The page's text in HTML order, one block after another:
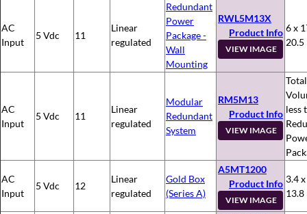
AC
Input
5 Vdc 11
Linear
regulated
Redundant
Power
Package -
Wall
Mounting
RWL5M13X
Product Info
VIEW IMAGE
6 x
20.5
AC
Input
5 Vdc 11
Linear
regulated
Modular
Redundant
System
RM5M13
Product Info
VIEW IMAGE
Total
less
AC
Input
5 Vdc 12
Linear
regulated
Gold Box
(Series A)
A5MT1200
Product Info
VIEW IMAGE
3.4
13.8